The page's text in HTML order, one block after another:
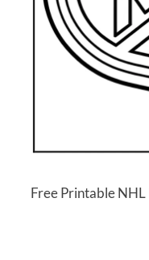
Free Printable NHL